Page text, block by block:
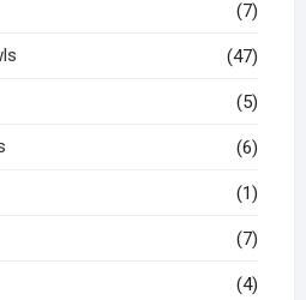
(7)
(47)
(5)
(6)
(1)
(7)
(4)